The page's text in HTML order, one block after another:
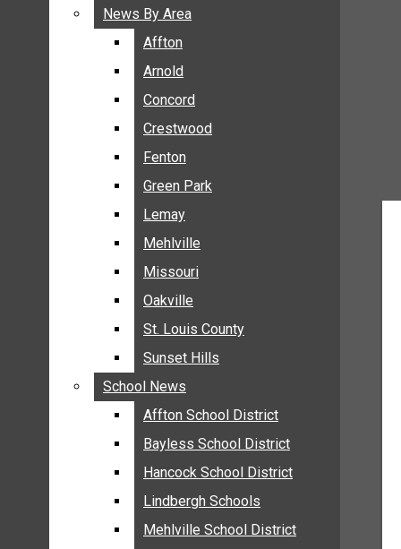
BREAKING NEWS
BUSINESS
ENTERTAINMENT
GALLERIES
NEWS BY AREA
AFFTON
ARNOLD
CONCORD
CRESTWOOD
FENTON
GREEN PARK
LEMAY
MEHLVILLE
MISSOURI
OAKVILLE
News By Area
Affton
Arnold
Concord
Crestwood
Fenton
Green Park
Lemay
Mehlville
Missouri
Oakville
St. Louis County
Sunset Hills
School News
Affton School District
Bayless School District
Hancock School District
Lindbergh Schools
Mehlville School District
News By Area
Affton
Arnold
Concord
Crestwood
Fenton
Green Park
Lemay
Mehlville
Missouri
Oakville
St. Louis County
Sunset Hills
School News
Affton School District
Bayless School District
Hancock School District
Lindbergh Schools
Mehlville School District